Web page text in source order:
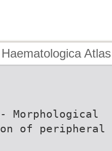
1- Morphological
of peripheral